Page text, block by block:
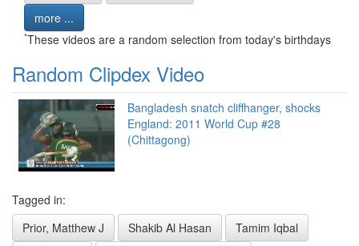
more ...
*These videos are a random selection from today's birthdays
Random Clipdex Video
Bangladesh snatch cliffhanger, shocks
England: 2011 World Cup #28
(Chittagong)
Tagged in:
Prior, Matthew J
Shakib Al Hasan
Tamim Iqbal